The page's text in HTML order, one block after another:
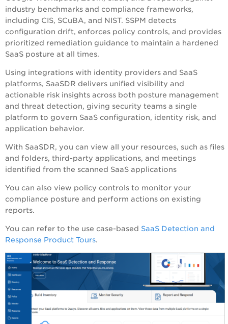
industry benchmarks and compliance frameworks,
including CIS, SCuBA, and NIST. SSPM detects
configuration drift, enforces policy controls, and provides
prioritized remediation guidance to maintain a hardened
SaaS posture at all times.
Using integrations with identity providers and SaaS
platforms, SaaSDR delivers unified visibility and
actionable risk insights across both posture management
and threat detection, giving security teams a single
platform to govern SaaS configuration, identity risk, and
application behavior.
With SaaSDR, you can view all your resources, such as files
and folders, third-party applications, and meetings
identified from the scanned SaaS applications
You can also view policy controls to monitor your
compliance posture and perform actions on existing
reports.
You can refer to the use case-based SaaS Detection and
Response Product Tours.